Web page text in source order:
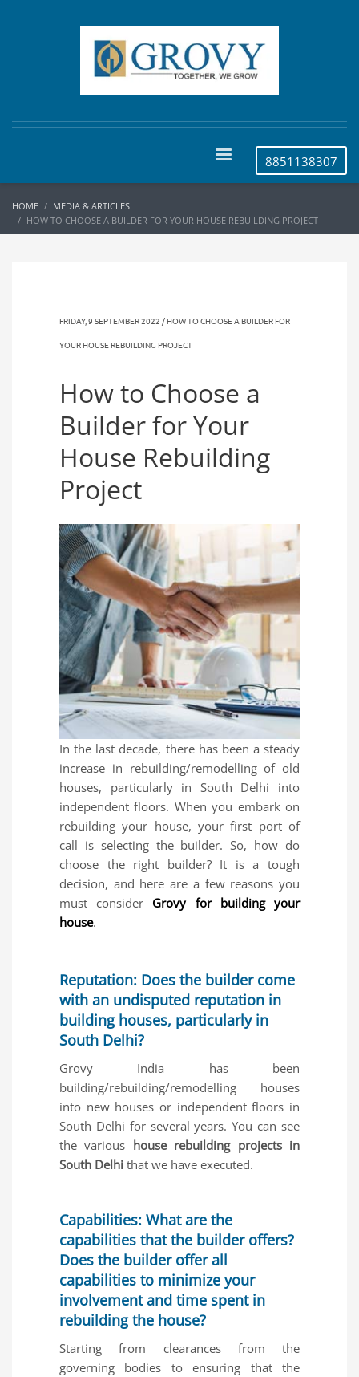
8851138307
HOME
MEDIA & ARTICLES
HOW TO CHOOSE A BUILDER FOR YOUR HOUSE REBUILDING PROJECT
FRIDAY, 9 SEPTEMBER 2022 / HOW TO CHOOSE A BUILDER FOR
YOUR HOUSE REBUILDING PROJECT
How to Choose a
Builder for Your
House Rebuilding
Project
In the last decade, there has been a steady
increase in rebuilding/remodelling of old
houses, particularly in South Delhi into
independent floors. When you embark on
rebuilding your house, your first port of
call is selecting the builder. So, how do
choose the right builder? It is a tough
decision, and here are a few reasons you
must consider Grovy for building your
house.
Reputation: Does the builder come
with an undisputed reputation in
building houses, particularly in
South Delhi?
Grovy India has been
building/rebuilding/remodelling houses
into new houses or independent floors in
South Delhi for several years. You can see
the various house rebuilding projects in
South Delhi that we have executed.
Capabilities: What are the
capabilities that the builder offers?
Does the builder offer all
capabilities to minimize your
involvement and time spent in
rebuilding the house?
Starting from clearances from the
governing bodies to ensuring that the